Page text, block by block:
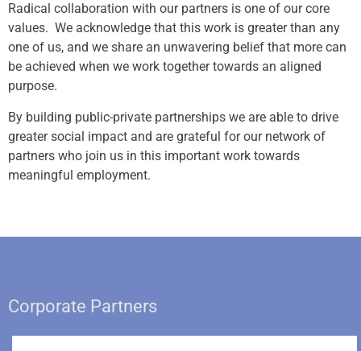
Radical collaboration with our partners is one of our core
values. We acknowledge that this work is greater than any
one of us, and we share an unwavering belief that more can
be achieved when we work together towards an aligned
purpose.
By building public-private partnerships we are able to drive
greater social impact and are grateful for our network of
partners who join us in this important work towards
meaningful employment.
Corporate Partners